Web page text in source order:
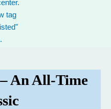
An All-Time